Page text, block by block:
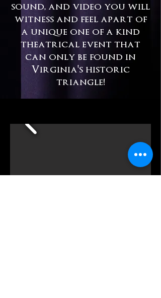
sound, and video you will
witness and feel apart of
a unique one of a kind
theatrical event that
can only be found in
Virginia's historic
triangle!